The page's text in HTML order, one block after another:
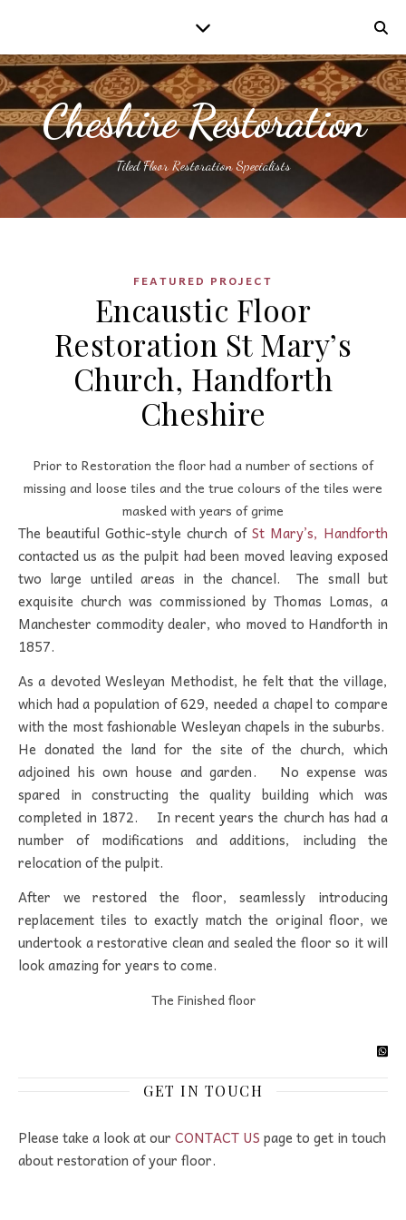
Cheshire Restoration
Tiled Floor Restoration Specialists
FEATURED PROJECT
Encaustic Floor
Restoration St Mary’s
Church, Handforth
Cheshire
Prior to Restoration the floor had a number of sections of
missing and loose tiles and the true colours of the tiles were
masked with years of grime
The beautiful Gothic-style church of St Mary’s, Handforth
contacted us as the pulpit had been moved leaving exposed
two large untiled areas in the chancel. The small but
exquisite church was commissioned by Thomas Lomas, a
Manchester commodity dealer, who moved to Handforth in
1857.
As a devoted Wesleyan Methodist, he felt that the village,
which had a population of 629, needed a chapel to compare
with the most fashionable Wesleyan chapels in the suburbs.
He donated the land for the site of the church, which
adjoined his own house and garden. No expense was
spared in constructing the quality building which was
completed in 1872. In recent years the church has had a
number of modifications and additions, including the
relocation of the pulpit.
After we restored the floor, seamlessly introducing
replacement tiles to exactly match the original floor, we
undertook a restorative clean and sealed the floor so it will
look amazing for years to come.
The Finished floor
GET IN TOUCH
Please take a look at our CONTACT US page to get in touch
about restoration of your floor.